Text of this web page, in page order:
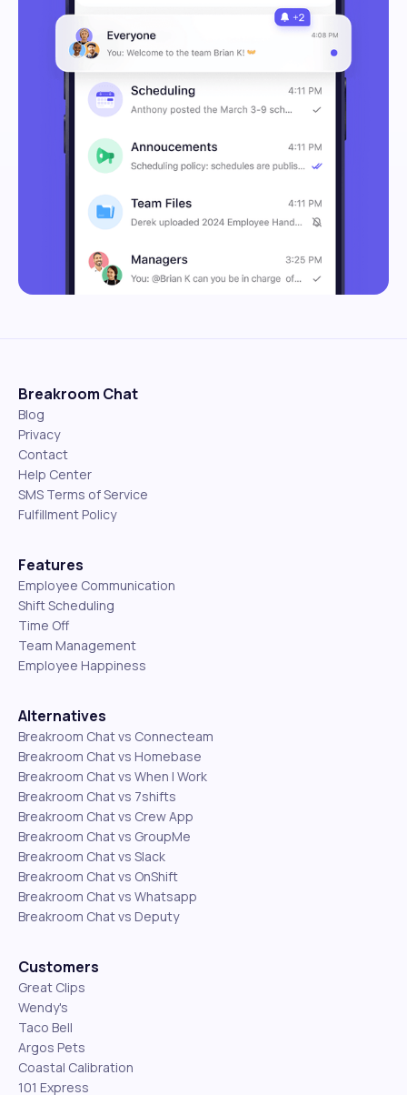
Breakroom Chat
Blog
Privacy
Contact
Help Center
SMS Terms of Service
Fulfillment Policy
Features
Employee Communication
Shift Scheduling
Time Off
Team Management
Employee Happiness
Alternatives
Breakroom Chat vs Connecteam
Breakroom Chat vs Homebase
Breakroom Chat vs When I Work
Breakroom Chat vs 7shifts
Breakroom Chat vs Crew App
Breakroom Chat vs GroupMe
Breakroom Chat vs Slack
Breakroom Chat vs OnShift
Breakroom Chat vs Whatsapp
Breakroom Chat vs Deputy
Customers
Great Clips
Wendy's
Taco Bell
Argos Pets
Coastal Calibration
101 Express